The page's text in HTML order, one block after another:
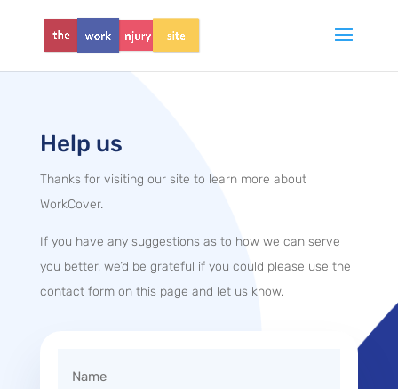
Help us
Thanks for visiting our site to learn more about
WorkCover.
If you have any suggestions as to how we can serve
you better, we’d be grateful if you could please use the
contact form on this page and let us know.